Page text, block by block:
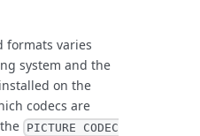
formats varies
system and the
on the
codecs are
the PICTURE CODEC